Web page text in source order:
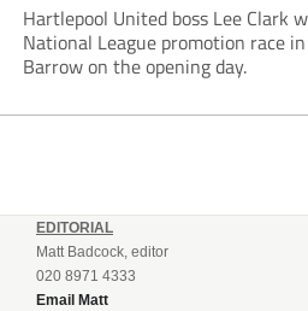
Hartlepool United boss Lee Clark
National League promotion race
Barrow on the opening day.
EDITORIAL
Matt Badcock, editor
020 8971 4333
Email Matt